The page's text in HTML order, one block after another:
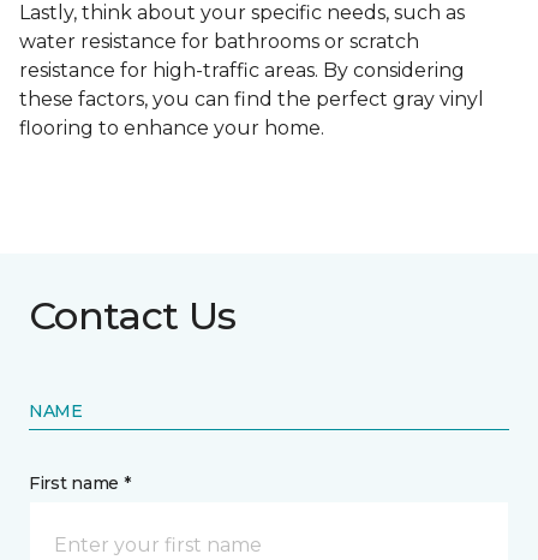
Lastly, think about your specific needs, such as
water resistance for bathrooms or scratch
resistance for high-traffic areas. By considering
these factors, you can find the perfect gray vinyl
flooring to enhance your home.
Contact Us
NAME
First name *